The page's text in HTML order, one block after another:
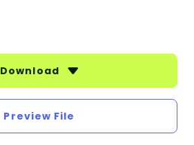
Download
Preview File